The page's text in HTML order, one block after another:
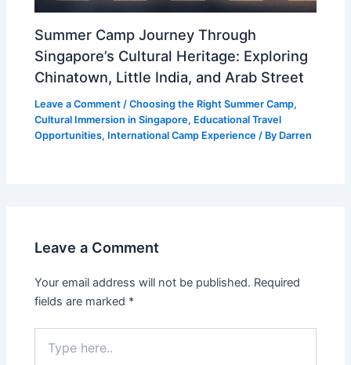
Summer Camp Journey Through
Singapore’s Cultural Heritage: Exploring
Chinatown, Little India, and Arab Street
Leave a Comment /Choosing the Right Summer Camp,
Cultural Immersion in Singapore, Educational Travel
Opportunities, International Camp Experience / By Darren
Leave a Comment
Your email address will not be published. Required
fields are marked *
here..